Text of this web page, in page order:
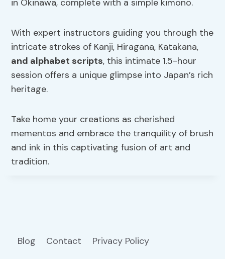
in Okinawa, complete with a simple kimono.
With expert instructors guiding you through the
intricate strokes of Kanji, Hiragana, Katakana,
and alphabet scripts, this intimate 1.5-hour
session offers a unique glimpse into Japan’s rich
heritage.
Take home your creations as cherished
mementos and embrace the tranquility of brush
and ink in this captivating fusion of art and
tradition.
Blog Contact Privacy Policy